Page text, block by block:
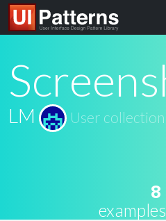
LM User collection
8